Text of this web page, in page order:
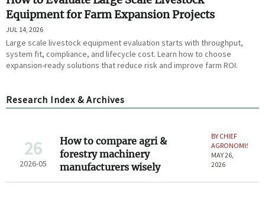
Equipment for Farm Expansion Projects
JUL 14, 2026
Large scale livestock equipment evaluation starts with throughput,
system fit, compliance, and lifecycle cost. Learn how to choose
expansion-ready solutions that reduce risk and improve farm ROI.
Research Index & Archives
26
2026-05
How to compare agri &
forestry machinery
manufacturers wisely
BY CHIEF
AGRONOMIST
MAY 26,
2026